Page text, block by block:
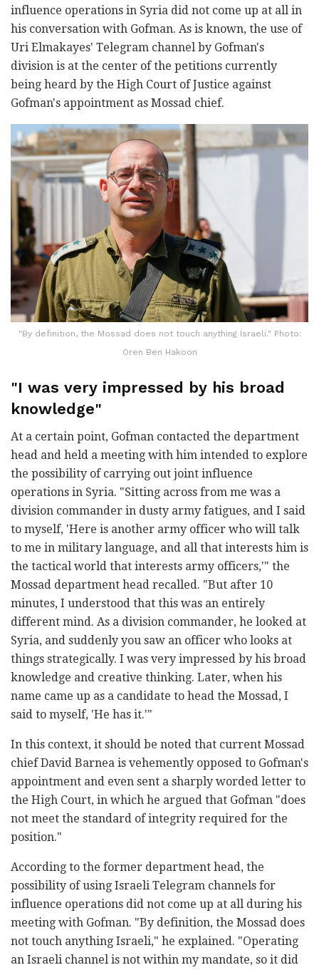
influence operations in Syria did not come up at all in
his conversation with Gofman. As is known, the use of
Uri Elmakayes' Telegram channel by Gofman's
division is at the center of the petitions currently
being heard by the High Court of Justice against
Gofman's appointment as Mossad chief.
"By definition, the Mossad does not touch anything Israeli." Photo:
Oren Ben Hakoon
"I was very impressed by his broad
knowledge"
At a certain point, Gofman contacted the department
head and held a meeting with him intended to explore
the possibility of carrying out joint influence
operations in Syria. "Sitting across from me was a
division commander in dusty army fatigues, and I said
to myself, 'Here is another army officer who will talk
to me in military language, and all that interests him is
the tactical world that interests army officers,'" the
Mossad department head recalled. "But after 10
minutes, I understood that this was an entirely
different mind. As a division commander, he looked at
Syria, and suddenly you saw an officer who looks at
things strategically. I was very impressed by his broad
knowledge and creative thinking. Later, when his
name came up as a candidate to head the Mossad, I
said to myself, 'He has it.'"
In this context, it should be noted that current Mossad
chief David Barnea is vehemently opposed to Gofman's
appointment and even sent a sharply worded letter to
the High Court, in which he argued that Gofman "does
not meet the standard of integrity required for the
position."
According to the former department head, the
possibility of using Israeli Telegram channels for
influence operations did not come up at all during his
meeting with Gofman. "By definition, the Mossad does
not touch anything Israeli," he explained. "Operating
an Israeli channel is not within my mandate, so it did